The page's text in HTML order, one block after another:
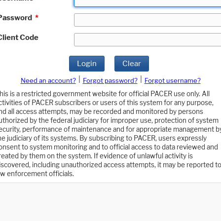
*
Code
Login Clear
Need an account? Forgot password?
Forgot username?
is a restricted government website for official PACER use only. All
of PACER subscribers or users of this system for any purpose,
all access attempts, may be recorded and monitored by persons
by the federal judiciary for improper use, protection of system
performance of maintenance and for appropriate management
judiciary of its systems. By subscribing to PACER, users expressly
to system monitoring and to official access to data reviewed and
by them on the system. If evidence of unlawful activity is
including unauthorized access attempts, it may be reported to
enforcement officials.